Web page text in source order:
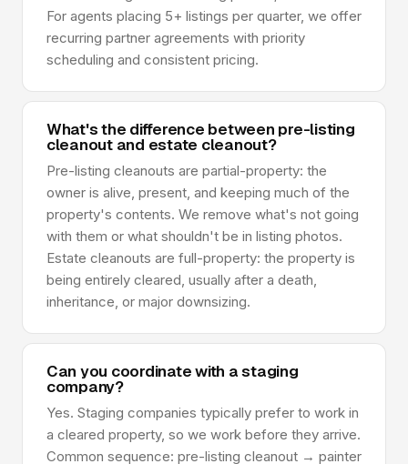
For agents placing 5+ listings per quarter, we offer
recurring partner agreements with priority
scheduling and consistent pricing.
What's the difference between pre-listing
cleanout and estate cleanout?
Pre-listing cleanouts are partial-property: the
owner is alive, present, and keeping much of the
property's contents. We remove what's not going
with them or what shouldn't be in listing photos.
Estate cleanouts are full-property: the property is
being entirely cleared, usually after a death,
inheritance, or major downsizing.
Can you coordinate with a staging
company?
Yes. Staging companies typically prefer to work in
a cleared property, so we work before they arrive.
Common sequence: pre-listing cleanout → painter